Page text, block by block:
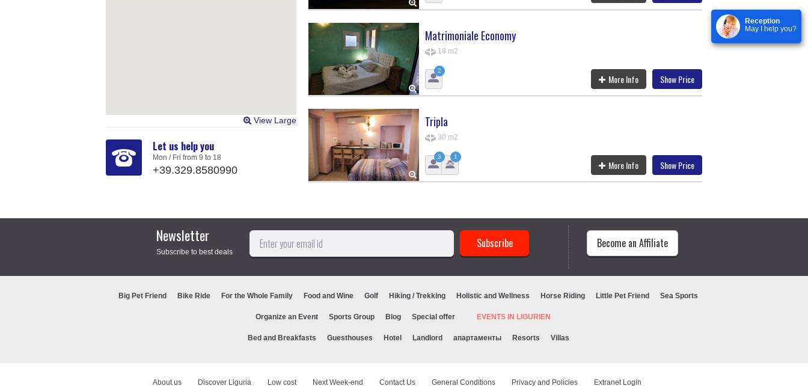
View Large
Let us help you
Mon / Fri from 9 to 18
+39.329.8580990
Matrimoniale Economy
18 m2
2
More Info Show Price
Tripla
30 m2
3 1
More Info Show Price
Newsletter
Subscribe to best deals
Become an Affiliate
Big Pet Friend Bike Ride For the Whole Family Food and Wine Golf Hiking / Trekking Holistic and Wellness Horse Riding Little Pet Friend Sea Sports
Organize an Event Sports Group Blog Special offer EVENTS IN LIGURIEN
Bed and Breakfasts Guesthouses Hotel Landlord апартаменты Resorts Villas
About us Discover Liguria Low cost Next Week-end Contact Us General Conditions Privacy and Policies Extranet Login
Reception
May I help you?